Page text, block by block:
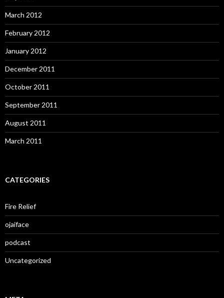
March 2012
February 2012
January 2012
December 2011
October 2011
September 2011
August 2011
March 2011
CATEGORIES
Fire Relief
ojaiface
podcast
Uncategorized